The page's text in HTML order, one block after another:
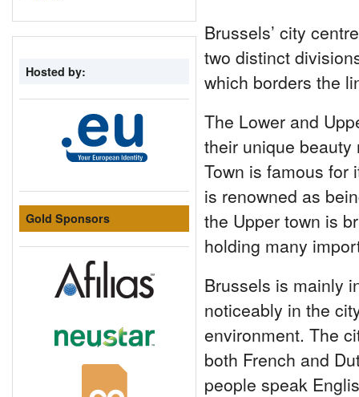
Hosted by:
Gold Sponsors
Brussels’ city
two distinct
which borders the
The Lower and
their unique beauty
Town is famous for
is renowned as
the Upper town is
holding many
Brussels is mainly
noticeably in the
environment. The
both French and
people speak